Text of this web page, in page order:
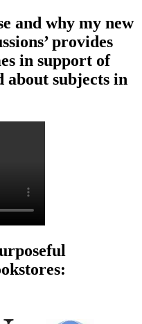
and why my new
provides
in support of
about subjects in